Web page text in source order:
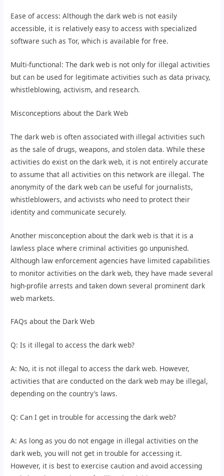
Ease of access: Although the dark web is not easily
accessible, it is relatively easy to access with specialized
software such as Tor, which is available for free.
Multi-functional: The dark web is not only for illegal activities
but can be used for legitimate activities such as data privacy,
whistleblowing, activism, and research.
Misconceptions about the Dark Web
The dark web is often associated with illegal activities such
as the sale of drugs, weapons, and stolen data. While these
activities do exist on the dark web, it is not entirely accurate
to assume that all activities on this network are illegal. The
anonymity of the dark web can be useful for journalists,
whistleblowers, and activists who need to protect their
identity and communicate securely.
Another misconception about the dark web is that it is a
lawless place where criminal activities go unpunished.
Although law enforcement agencies have limited capabilities
to monitor activities on the dark web, they have made several
high-profile arrests and taken down several prominent dark
web markets.
FAQs about the Dark Web
Q: Is it illegal to access the dark web?
A: No, it is not illegal to access the dark web. However,
activities that are conducted on the dark web may be illegal,
depending on the country’s laws.
Q: Can I get in trouble for accessing the dark web?
A: As long as you do not engage in illegal activities on the
dark web, you will not get in trouble for accessing it.
However, it is best to exercise caution and avoid accessing